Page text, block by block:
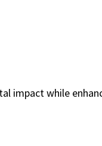
impact while